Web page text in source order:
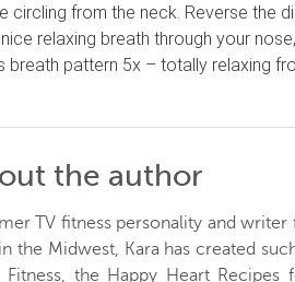
circling from the neck. Reverse the
relaxing breath through your
breath pattern 5x – totally relaxing
the author
TV fitness personality and writer
the Midwest, Kara has created
Fitness, the Happy Heart Recipes